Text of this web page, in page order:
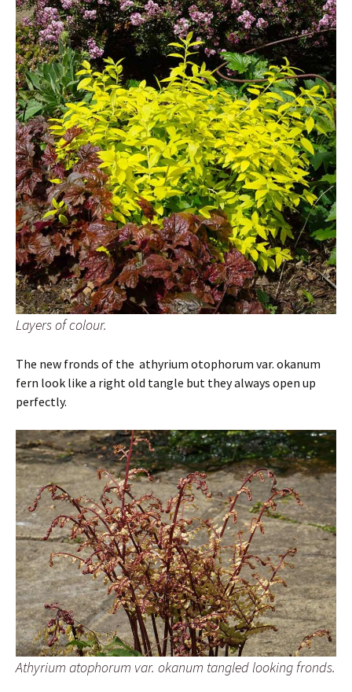
Layers of colour.
The new fronds of the athyrium otophorum var. okanum
fern look like a right old tangle but they always open up
perfectly.
Athyrium atophorum var. okanum tangled looking fronds.